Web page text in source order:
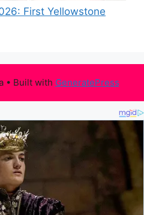
First Yellowstone
• Built with GeneratePress